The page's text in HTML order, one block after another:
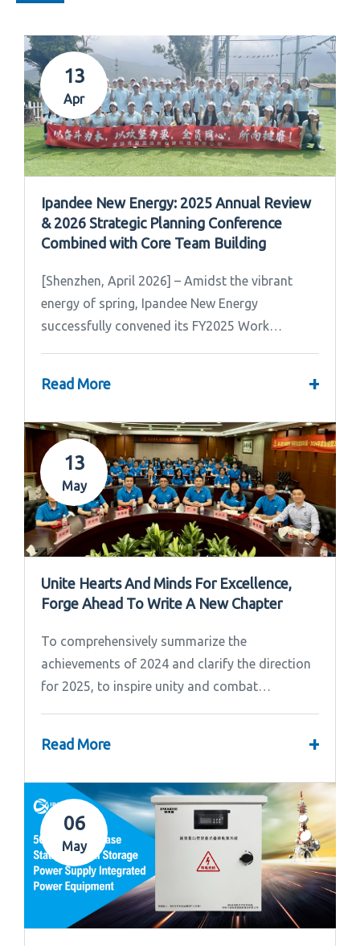
13
Apr
Ipandee New Energy: 2025 Annual Review
& 2026 Strategic Planning Conference
Combined with Core Team Building
[Shenzhen, April 2026] – Amidst the vibrant
energy of spring, Ipandee New Energy
successfully convened its FY2025 Work
Read More +
13
May
Unite Hearts And Minds For Excellence,
Forge Ahead To Write A New Chapter
To comprehensively summarize the
achievements of 2024 and clarify the direction
for 2025, to inspire unity and combat
Read More +
06
May